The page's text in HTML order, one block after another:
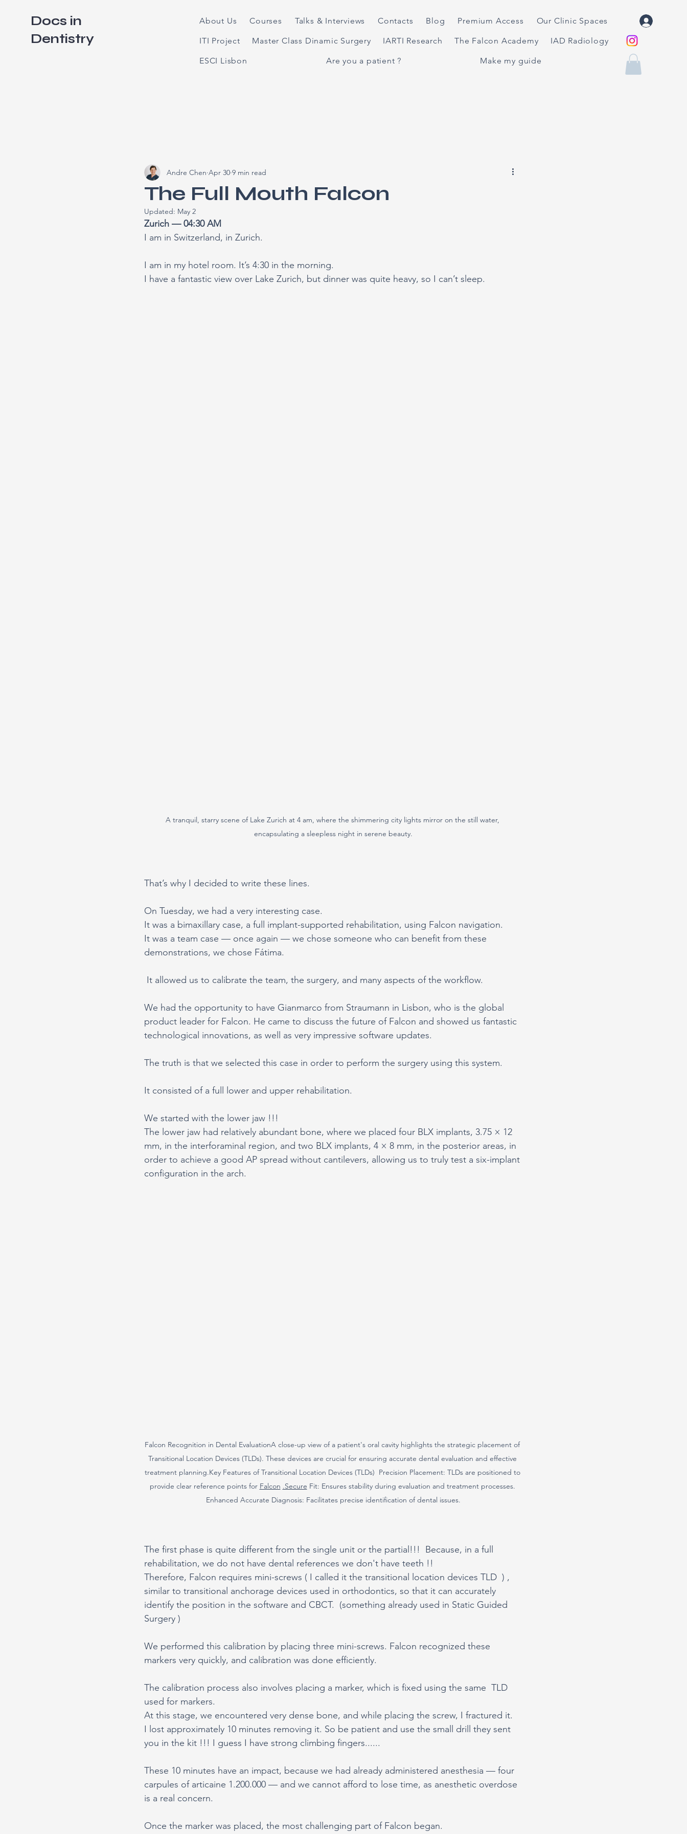
Docs in
Dentistry
About Us Courses Talks & Interviews Contacts Blog Premium Access Our Clinic Spaces
ITI Project Master Class Dinamic Surgery IARTI Research The Falcon Academy IAD Radiology
ESCI Lisbon Are you a patient ? Make my guide
The Full Mouth Falcon
Andre Chen Apr 30 9 min read
Updated: May 2
Zurich — 04:30 AM
I am in Switzerland, in Zurich.
I am in my hotel room. It’s 4:30 in the morning.
I have a fantastic view over Lake Zurich, but dinner was quite heavy, so I can’t sleep.
A tranquil, starry scene of Lake Zurich at 4 am, where the shimmering city lights mirror on the still water,
encapsulating a sleepless night in serene beauty.
That’s why I decided to write these lines.
On Tuesday, we had a very interesting case.
It was a bimaxillary case, a full implant-supported rehabilitation, using Falcon navigation.
It was a team case — once again — we chose someone who can benefit from these
demonstrations, we chose Fátima.
It allowed us to calibrate the team, the surgery, and many aspects of the workflow.
We had the opportunity to have Gianmarco from Straumann in Lisbon, who is the global
product leader for Falcon. He came to discuss the future of Falcon and showed us fantastic
technological innovations, as well as very impressive software updates.
The truth is that we selected this case in order to perform the surgery using this system.
It consisted of a full lower and upper rehabilitation.
We started with the lower jaw !!!
The lower jaw had relatively abundant bone, where we placed four BLX implants, 3.75 × 12
mm, in the interforaminal region, and two BLX implants, 4 × 8 mm, in the posterior areas, in
order to achieve a good AP spread without cantilevers, allowing us to truly test a six-implant
configuration in the arch.
Falcon Recognition in Dental EvaluationA close-up view of a patient's oral cavity highlights the strategic placement of
Transitional Location Devices (TLDs). These devices are crucial for ensuring accurate dental evaluation and effective
treatment planning.Key Features of Transitional Location Devices (TLDs)  Precision Placement: TLDs are positioned to
provide clear reference points for Falcon .Secure Fit: Ensures stability during evaluation and treatment processes.
Enhanced Accurate Diagnosis: Facilitates precise identification of dental issues.
The first phase is quite different from the single unit or the partial!!!  Because, in a full
rehabilitation, we do not have dental references we don't have teeth !!
Therefore, Falcon requires mini-screws ( I called it the transitional location devices TLD  ) ,
similar to transitional anchorage devices used in orthodontics, so that it can accurately
identify the position in the software and CBCT.  (something already used in Static Guided
Surgery )
We performed this calibration by placing three mini-screws. Falcon recognized these
markers very quickly, and calibration was done efficiently.
The calibration process also involves placing a marker, which is fixed using the same  TLD
used for markers.
At this stage, we encountered very dense bone, and while placing the screw, I fractured it.
I lost approximately 10 minutes removing it. So be patient and use the small drill they sent
you in the kit !!! I guess I have strong climbing fingers......
These 10 minutes have an impact, because we had already administered anesthesia — four
carpules of articaine 1.200.000 — and we cannot afford to lose time, as anesthetic overdose
is a real concern.
Once the marker was placed, the most challenging part of Falcon began.